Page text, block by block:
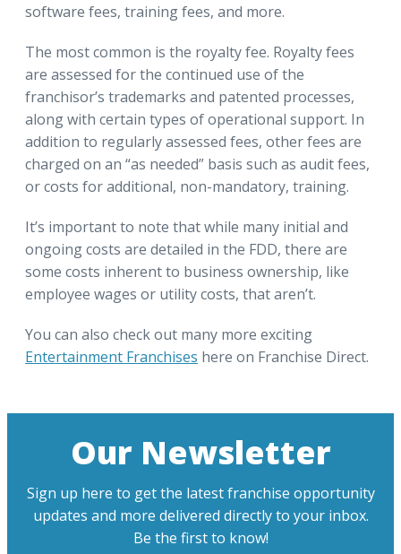
software fees, training fees, and more.
The most common is the royalty fee. Royalty fees
are assessed for the continued use of the
franchisor’s trademarks and patented processes,
along with certain types of operational support. In
addition to regularly assessed fees, other fees are
charged on an “as needed” basis such as audit fees,
or costs for additional, non-mandatory, training.
It’s important to note that while many initial and
ongoing costs are detailed in the FDD, there are
some costs inherent to business ownership, like
employee wages or utility costs, that aren’t.
You can also check out many more exciting
Entertainment Franchises here on Franchise Direct.
Our Newsletter
Sign up here to get the latest franchise opportunity
updates and more delivered directly to your inbox.
Be the first to know!